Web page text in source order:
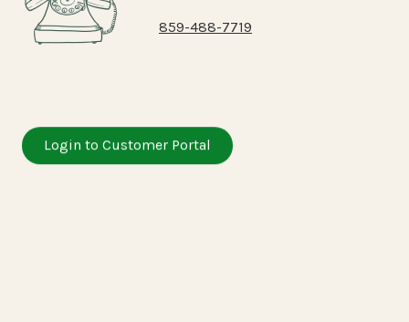
859-488-7719
Login to Customer Portal